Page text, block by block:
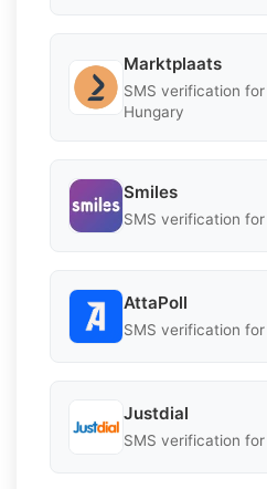
Marktplaats
SMS verification
Hungary
Smiles
SMS verification
AttaPoll
SMS verification
Justdial
SMS verification